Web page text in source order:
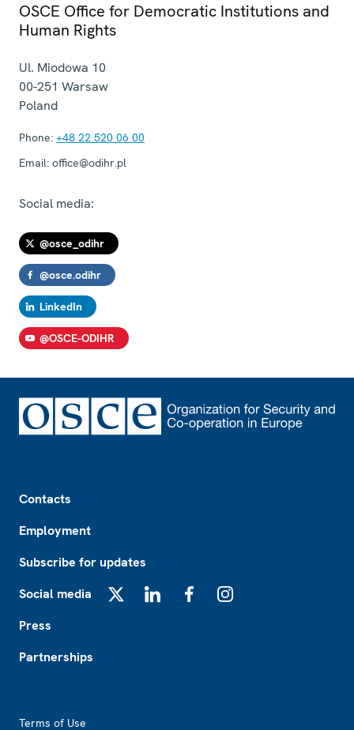
OSCE Office for Democratic Institutions and
Human Rights
Ul. Miodowa 10
00-251 Warsaw
Poland
Phone: +48 22 520 06 00
Email: office@odihr.pl
Social media:
@osce_odihr
@osce.odihr
LinkedIn
@OSCE-ODIHR
Contacts
Employment
Subscribe for updates
Social media
Press
Partnerships
Terms of Use